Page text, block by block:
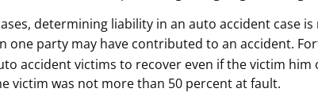
determining liability in an auto accident case
one party may have contributed to an accident.
accident victims to recover even if the victim him
victim was not more than 50 percent at fault.